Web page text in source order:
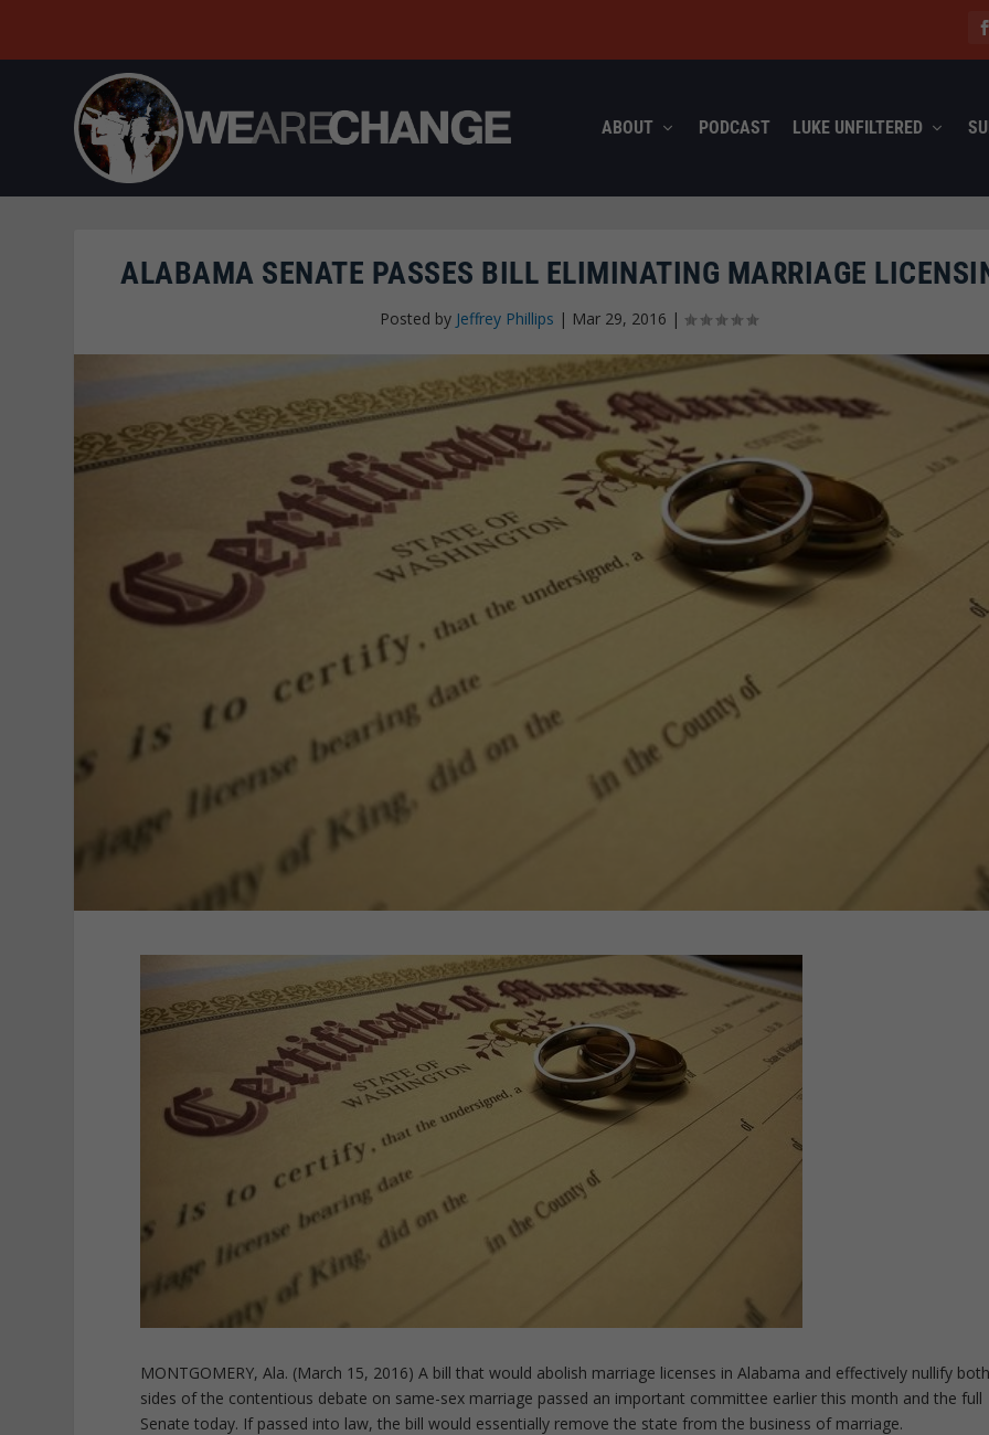
ABOUT PODCAST LUKE UNFILTERED
ALABAMA SENATE PASSES BILL ELIMINATING MARRIAGE
Posted by Jeffrey Phillips | Mar 29, 2016 |
MONTGOMERY, Ala. (March 15, 2016) A bill that would abolish marriage licenses in Alabama and effectively nullify
sides of the contentious debate on same-sex marriage passed an important committee earlier this month and the full
Senate today. If passed into law, the bill would essentially remove the state from the business of marriage.